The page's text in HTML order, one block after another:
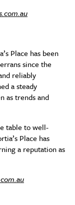
Place has been
since the
reliably
a steady
as trends and
table to well-
Place has
a reputation as